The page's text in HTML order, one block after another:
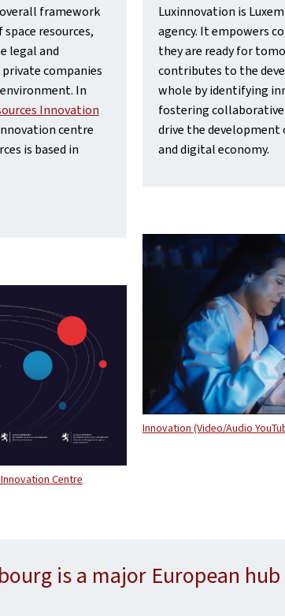
framework
resources,
legal and
companies
In
Innovation
centre
is based in
Centre
Luxinnovation is
agency. It empowers
they are ready for
contributes to the
whole by identifying
fostering
drive the
and digital economy.
Innovation (Video/Audio
is a major European